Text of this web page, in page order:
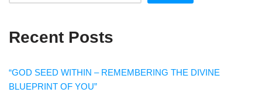
Recent Posts
“GOD SEED WITHIN – REMEMBERING THE DIVINE
BLUEPRINT OF YOU”